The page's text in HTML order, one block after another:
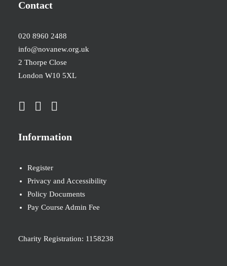
Contact
020 8960 2488
info@novanew.org.uk
2 Thorpe Close
London W10 5XL
Information
Register
Privacy and Accessibility
Policy Documents
Pay Course Admin Fee
Charity Registration: 1158238